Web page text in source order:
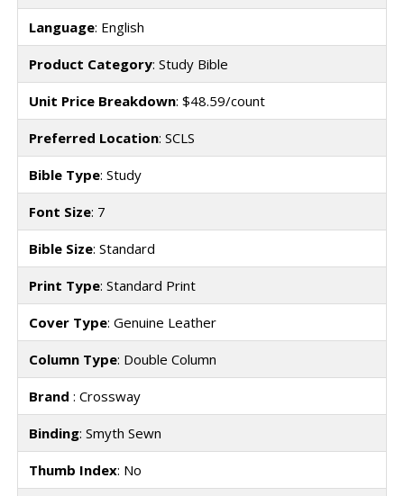
Language: English
Product Category: Study Bible
Unit Price Breakdown: $48.59/count
Preferred Location: SCLS
Bible Type: Study
Font Size: 7
Bible Size: Standard
Print Type: Standard Print
Cover Type: Genuine Leather
Column Type: Double Column
Brand : Crossway
Binding: Smyth Sewn
Thumb Index: No